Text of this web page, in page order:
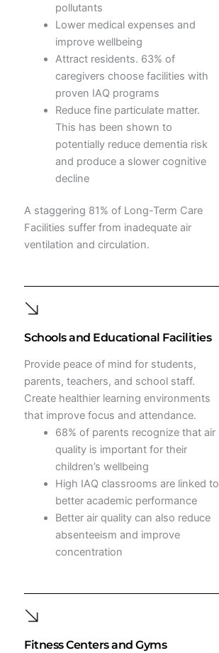
pollutants
Lower medical expenses and
improve wellbeing
Attract residents. 63% of
caregivers choose facilities with
proven IAQ programs
Reduce fine particulate matter.
This has been shown to
potentially reduce dementia risk
and produce a slower cognitive
decline
A staggering 81% of Long-Term Care
Facilities suffer from inadequate air
ventilation and circulation.
Schools and Educational Facilities
Provide peace of mind for students,
parents, teachers, and school staff.
Create healthier learning environments
that improve focus and attendance.
68% of parents recognize that air
quality is important for their
children’s wellbeing
High IAQ classrooms are linked to
better academic performance
Better air quality can also reduce
absenteeism and improve
concentration
Fitness Centers and Gyms